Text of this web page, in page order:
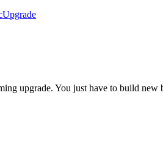
Upgrade
upgrade. You just have to build new